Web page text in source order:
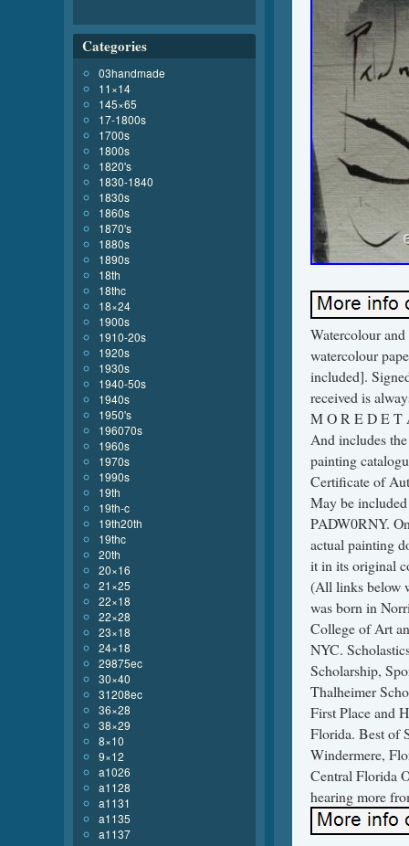
Watercolour
watercolour
included].
received is
M O R E D E T
And includes
painting
Certificate of
May be
PADW0RNY.
actual painting
it in its original
(All links below
was born in
College of Art
NYC.
Scholarship,
Thalheimer
First Place and
Florida. Best of
Windermere,
Central Florida
hearing more
Categories
03handmade
11×14
145×65
17-1800s
1700s
1800s
1820's
1830-1840
1830s
1860s
1870's
1880s
1890s
18th
18thc
18×24
1900s
1910-20s
1920s
1930s
1940-50s
1940s
1950's
196070s
1960s
1970s
1990s
19th
19th-c
19th20th
19thc
20th
20×16
21×25
22×18
22×28
23×18
24×18
29875ec
30×40
31208ec
36×28
38×29
8×10
9×12
a1026
a1128
a1131
a1135
a1137